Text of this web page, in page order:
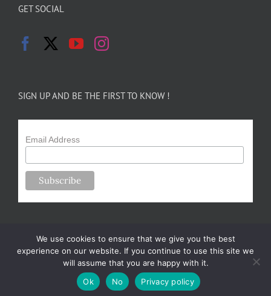
GET SOCIAL
SIGN UP AND BE THE FIRST TO KNOW !
Email Address
Copyright 2024-25 Forsythe Family Farms | All Rights Reserved |
Designed by m.sullivan
We use cookies to ensure that we give you the best
experience on our website. If you continue to use this site we
will assume that you are happy with it.
Ok
No Privacy policy